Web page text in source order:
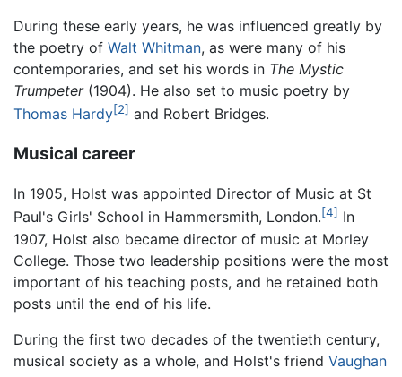
During these early years, he was influenced greatly by
the poetry of Walt Whitman, as were many of his
contemporaries, and set his words in The Mystic
Trumpeter(1904). He also set to music poetry by
Thomas Hardy[2] and Robert Bridges.
Musical career
In 1905, Holst was appointed Director of Music at St
Paul's Girls' School in Hammersmith, London.[4] In
1907, Holst also became director of music at Morley
College. Those two leadership positions were the most
important of his teaching posts, and he retained both
posts until the end of his life.
During the first two decades of the twentieth century,
musical society as a whole, and Holst's friend Vaughan